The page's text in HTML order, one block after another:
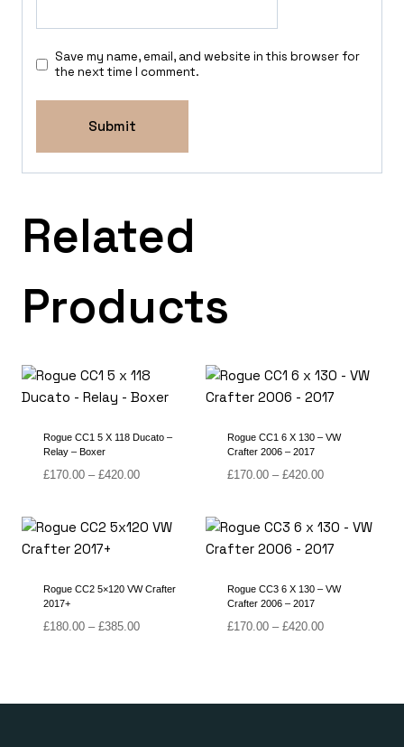
Save my name, email, and website in this browser for
the next time I comment.
Related
Products
Rogue CC1 5 X 118 Ducato –
Relay – Boxer
£170.00 – £420.00Price
through
Rogue CC1 6 X 130 – VW
Crafter 2006 – 2017
£170.00 – £420.00Price
through
£420.00
Rogue CC2 5×120 VW Crafter
2017+
£180.00 – £385.00Price
Rogue CC3 6 X 130 – VW
Crafter 2006 – 2017
£170.00 – £420.00Price